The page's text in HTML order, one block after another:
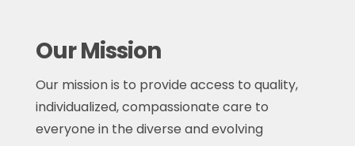
Our Mission
Our mission is to provide access to quality,
individualized, compassionate care to
everyone in the diverse and evolving